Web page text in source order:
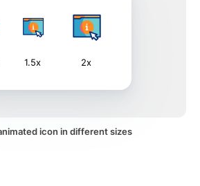
1.5x 2x
icon in different sizes